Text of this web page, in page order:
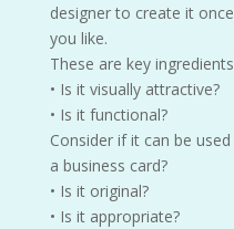
designer to create it
you like.
These are key
• Is it visually attractive?
• Is it functional?
Consider if it can be
a business card?
• Is it original?
• Is it appropriate?